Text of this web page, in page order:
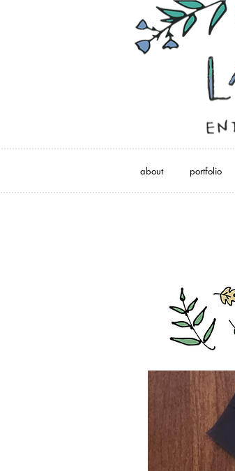
about portfolio